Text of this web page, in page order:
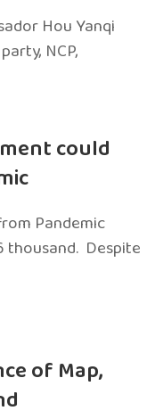
Hou Yanqi
NCP,
could
Pandemic
thousand. Despite
of Map,